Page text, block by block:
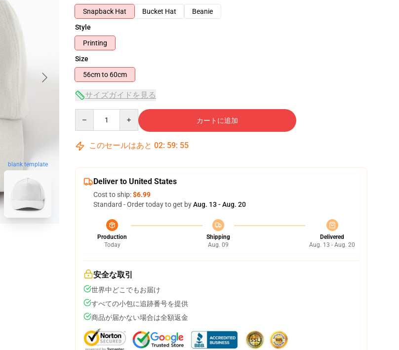
blank template
Snapback Hat
Bucket Hat
Beanie
Style
Printing
Size
56cm to 60cm
サイズガイドを見る
カートに追加
このセールはあと 02: 59: 54
Deliver to United States
Cost to ship:$6.99
Standard - Order today to get byAug. 13 - Aug. 20
Production
Today
Shipping
Aug. 09
Delivered
Aug. 13 - Aug. 20
安全な取引
世界中どこでもお届け
すべての小包に追跡番号を提供
商品が届かない場合は全額返金